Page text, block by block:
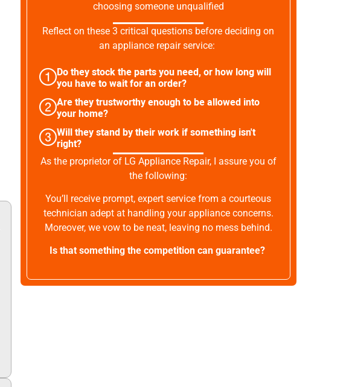
choosing someone unqualified
Reflect on these 3 critical questions before deciding on
an appliance repair service:
Do they stock the parts you need, or how long will
you have to wait for an order?
Are they trustworthy enough to be allowed into
your home?
Will they stand by their work if something isn't
right?
As the proprietor of LG Appliance Repair, I assure you of
the following:
You’ll receive prompt, expert service from a courteous
technician adept at handling your appliance concerns.
Moreover, we vow to be neat, leaving no mess behind.
Is that something the competition can guarantee?